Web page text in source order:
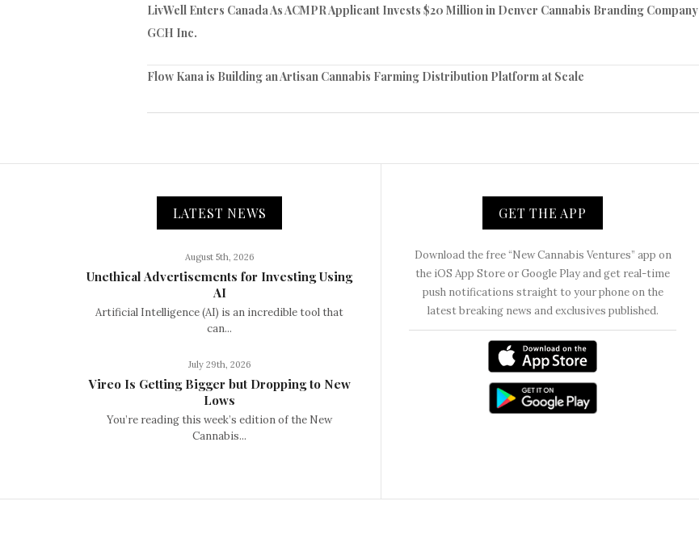
LivWell Enters Canada As ACMPR Applicant Invests $20 Million in Denver Cannabis Branding Company
GCH Inc.
Flow Kana is Building an Artisan Cannabis Farming Distribution Platform at Scale
LATEST NEWS
August 5th, 2026
Unethical Advertisements for Investing Using
AI
Artificial Intelligence (AI) is an incredible tool that
can...
July 29th, 2026
Vireo Is Getting Bigger but Dropping to New
Lows
You’re reading this week’s edition of the New
Cannabis...
GET THE APP
Download the free “New Cannabis Ventures” app on
the iOS App Store or Google Play and get real-time
push notifications straight to your phone on the
latest breaking news and exclusives published.